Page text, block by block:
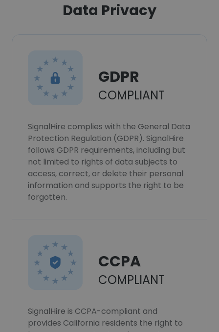
Data Privacy
GDPR
COMPLIANT
SignalHire complies with the General Data
Protection Regulation (GDPR). SignalHire
follows GDPR requirements, including but
not limited to rights of data subjects to
access, correct, or delete their personal
information and supports the right to be
forgotten.
CCPA
COMPLIANT
SignalHire is CCPA-compliant and
provides California residents the right to